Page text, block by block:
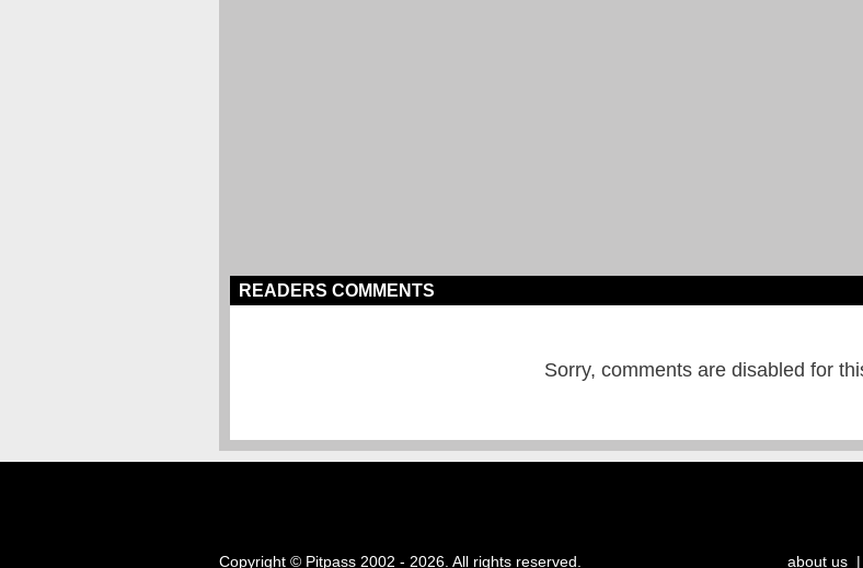
READERS COMMENTS
Sorry, comments are disabled for
Copyright © Pitpass 2002 - 2026. All rights reserved. about us |